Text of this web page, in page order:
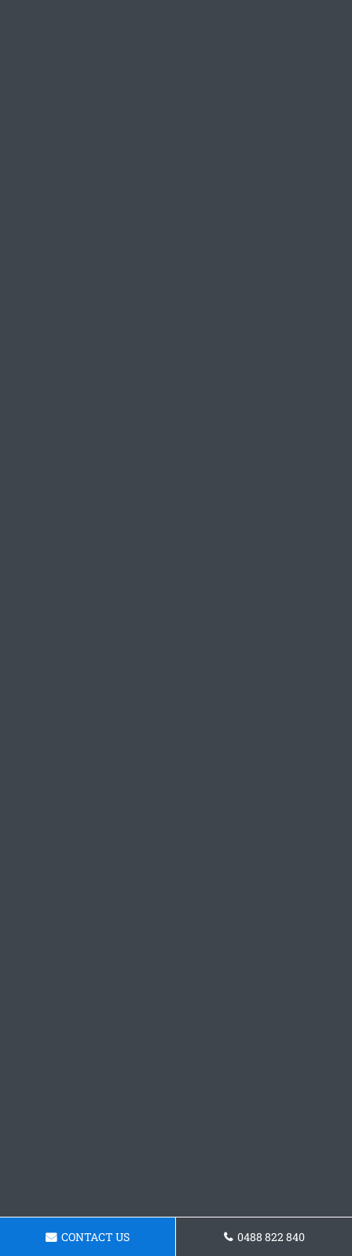
CONTACT US 0488 822 840